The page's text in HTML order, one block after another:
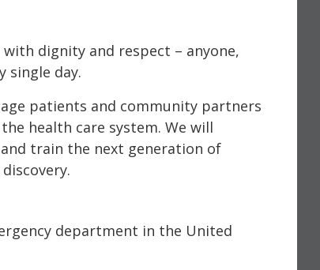
dignity and respect – anyone,
single day.
patients and community partners
health care system. We will
train the next generation of
department in the United